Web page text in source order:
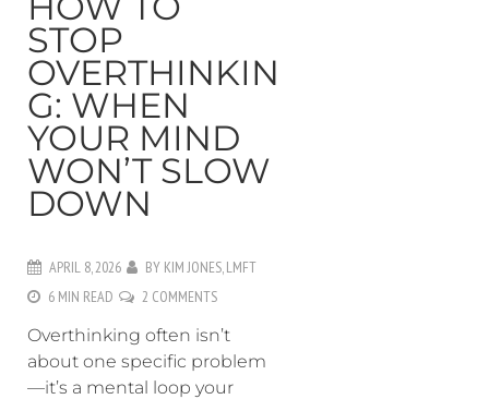
STOP
OVERTHINKIN
G: WHEN
YOUR MIND
WON’T SLOW
DOWN
APRIL 8, 2026 BY KIM JONES, LMFT
6 MIN READ
2 COMMENTS
Overthinking often isn’t
about one specific problem
—it’s a mental loop your